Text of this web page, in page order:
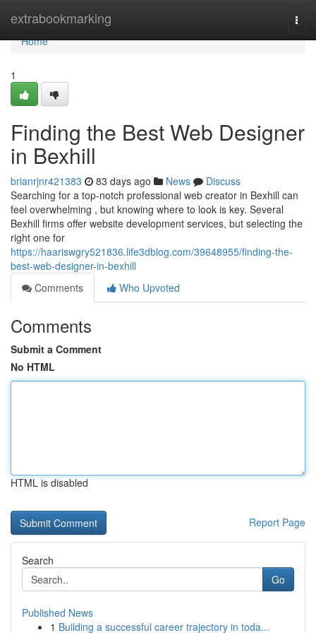
extrabookmarking
Home
Home
1
Finding the Best Web Designer
in Bexhill
brianrjnr421383 83 days ago News
Discuss
Searching for a top-notch professional web creator in Bexhill can
feel overwhelming , but knowing where to look is key. Several
Bexhill firms offer website development services, but selecting the
right one for
https://haariswgry521836.life3dblog.com/39648955/finding-the-
best-web-designer-in-bexhill
Comments
Who Upvoted
Comments
Submit a Comment
No HTML
HTML is disabled
Report Page
Search
Go
Published News
1 Building a successful career trajectory in toda...